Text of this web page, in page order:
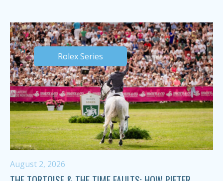
Rolex Series
August 2, 2026